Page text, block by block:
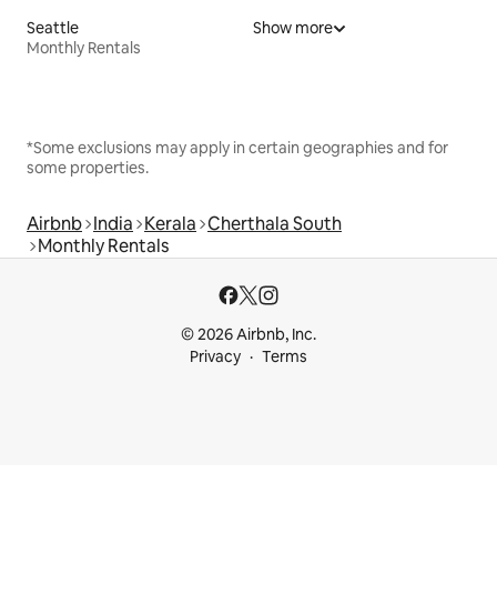
Seattle
Monthly Rentals
Show more
*Some exclusions may apply in certain geographies and for
some properties.
Airbnb India Kerala Cherthala South
Monthly Rentals
© 2026 Airbnb, Inc.
Privacy
Terms